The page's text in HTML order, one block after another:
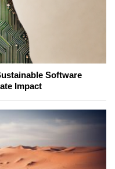
Software
Impact